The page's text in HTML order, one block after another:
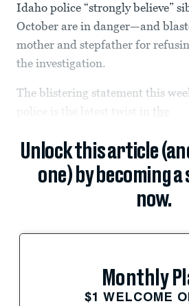
Idaho police “strongly believe”
October are in danger—and
mother and stepfather for
the investigation.
The blistering statement this
police is the latest twist in the
Unlock this article
one) by becoming
now.
Monthly
$1 WELCOME